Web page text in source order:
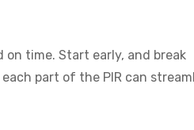
time. Start early, and break
part of the PIR can